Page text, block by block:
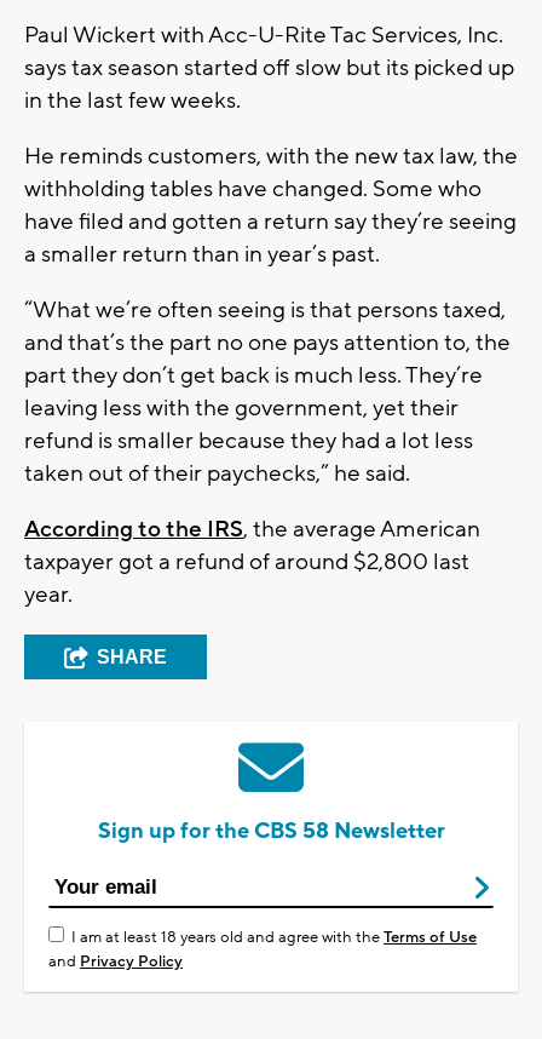
Paul Wickert with Acc-U-Rite Tac Services, Inc.
says tax season started off slow but its picked up
in the last few weeks.
He reminds customers, with the new tax law, the
withholding tables have changed. Some who
have filed and gotten a return say they’re seeing
a smaller return than in year’s past.
“What we’re often seeing is that persons taxed,
and that’s the part no one pays attention to, the
part they don’t get back is much less. They’re
leaving less with the government, yet their
refund is smaller because they had a lot less
taken out of their paychecks,” he said.
According to the IRS, the average American
taxpayer got a refund of around $2,800 last
year.
SHARE
Sign up for the CBS 58 Newsletter
I am at least 18 years old and agree with theTerms of Use
and Privacy Policy